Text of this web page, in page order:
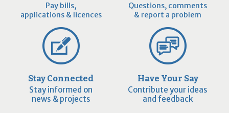
Pay bills,
applications & licences
Questions, comments
& report a problem
Stay Connected
Stay informed on
news & projects
Have Your Say
Contribute your ideas
and feedback